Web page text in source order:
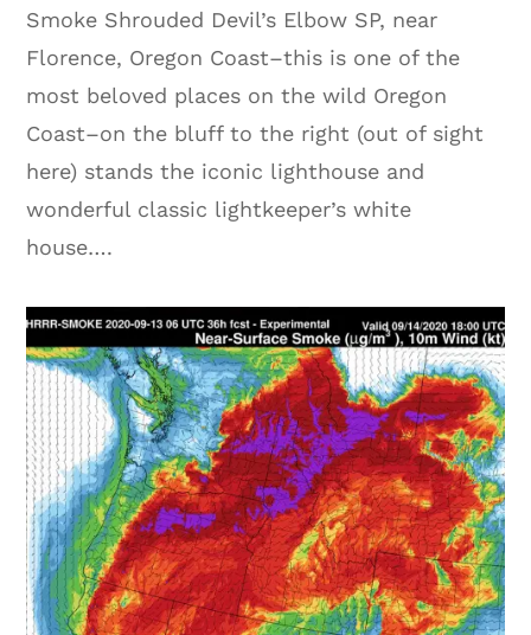
Smoke Shrouded Devil’s Elbow SP, near
Florence, Oregon Coast–this is one of the
most beloved places on the wild Oregon
Coast–on the bluff to the right (out of sight
here) stands the iconic lighthouse and
wonderful classic lightkeeper’s white
house….